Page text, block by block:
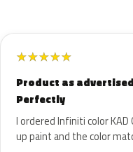
★★★★★
Product as
Perfectly
I ordered Infiniti color
up paint and the color